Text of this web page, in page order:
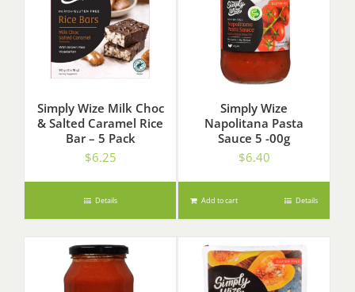
Simply Wize Milk Choc
& Salted Caramel Rice
Bar – 5 Pack
$6.25
Details
Simply Wize
Napolitana Pasta
Sauce 5 -00g
$6.40
Add to cart Details